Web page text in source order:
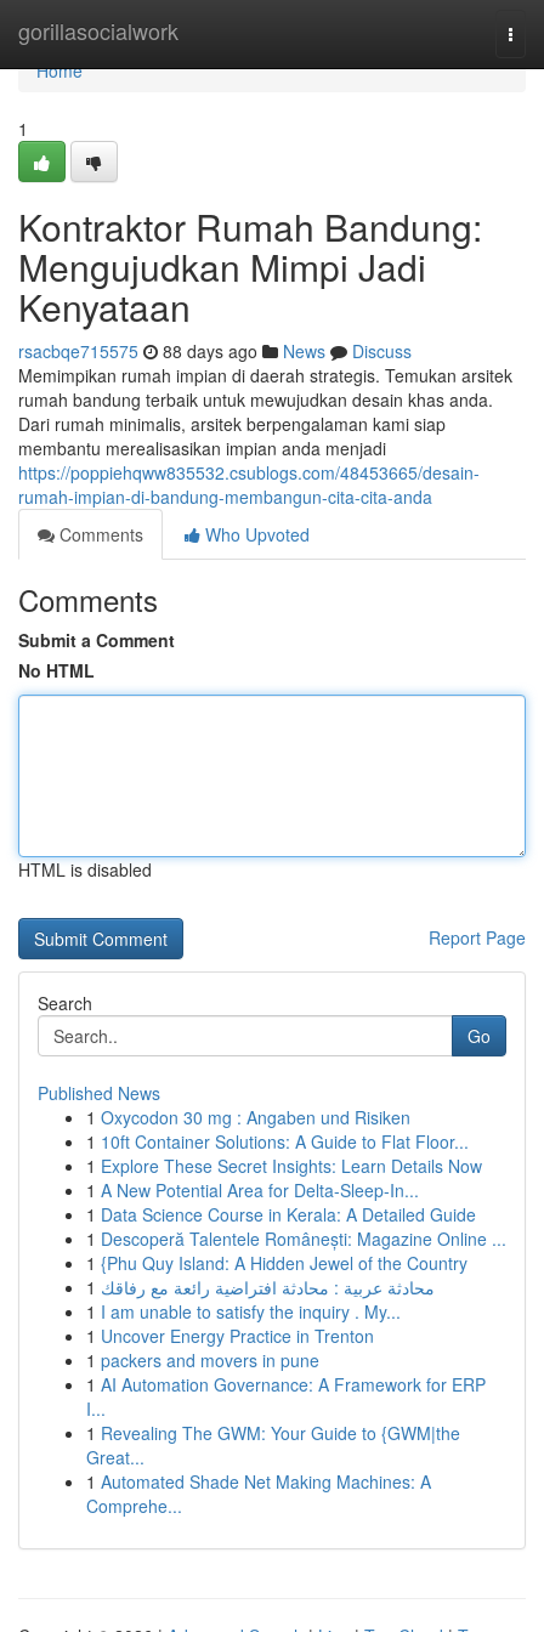
gorillasocialwork
Home
Home
1
Kontraktor Rumah Bandung:
Mengujudkan Mimpi Jadi
Kenyataan
rsacbqe715575 88 days ago News
Discuss
Memimpikan rumah impian di daerah strategis. Temukan arsitek
rumah bandung terbaik untuk mewujudkan desain khas anda.
Dari rumah minimalis, arsitek berpengalaman kami siap
membantu merealisasikan impian anda menjadi
https://poppiehqww835532.csublogs.com/48453665/desain-
rumah-impian-di-bandung-membangun-cita-cita-anda
Comments
Who Upvoted
Comments
Submit a Comment
No HTML
HTML is disabled
Report Page
Search
Go
Published News
1 Oxycodon 30 mg : Angaben und Risiken
1 10ft Container Solutions: A Guide to Flat Floor...
1 Explore These Secret Insights: Learn Details Now
1 A New Potential Area for Delta-Sleep-In...
1 Data Science Course in Kerala: A Detailed Guide
1 Descoperă Talentele Românești: Magazine Online ...
1 {Phu Quy Island: A Hidden Jewel of the Country
1 محادثة عربية : محادثة افتراضية رائعة مع رفاقك
1 I am unable to satisfy the inquiry . My...
1 Uncover Energy Practice in Trenton
1 packers and movers in pune
1 AI Automation Governance: A Framework for ERP
I...
1 Revealing The GWM: Your Guide to {GWM|the
Great...
1 Automated Shade Net Making Machines: A
Comprehe...